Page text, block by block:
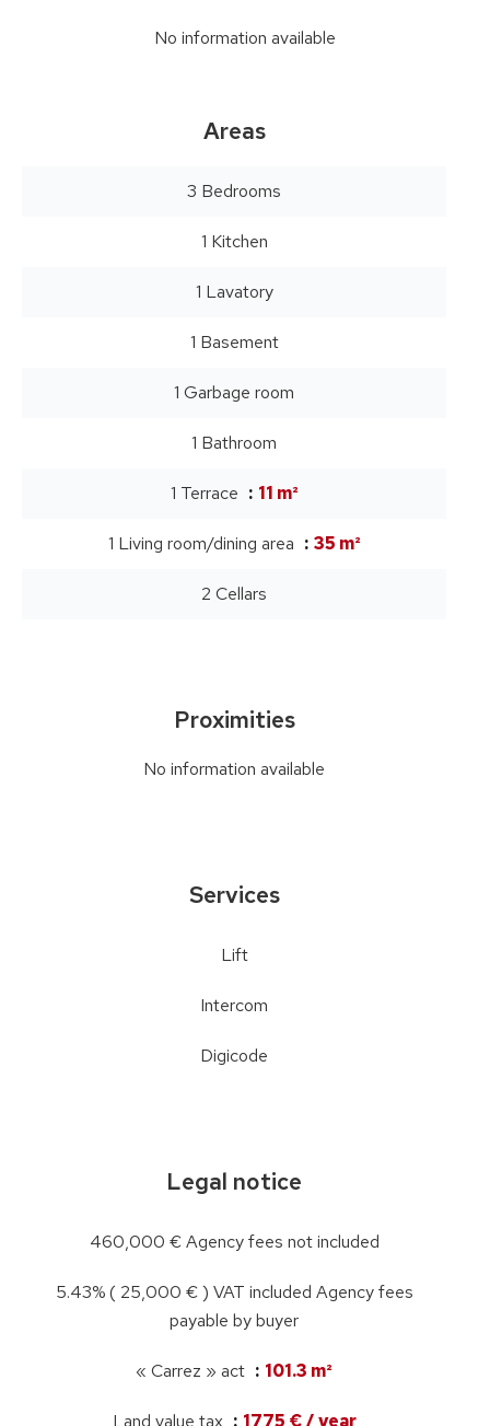
No information available
Areas
3 Bedrooms
1 Kitchen
1 Lavatory
1 Basement
1 Garbage room
1 Bathroom
1 Terrace 11 m²
1 Living room/dining area 35 m²
2 Cellars
Proximities
No information available
Services
Lift
Intercom
Digicode
Legal notice
460,000 € Agency fees not included
5.43% ( 25,000 € ) VAT included Agency fees
payable by buyer
« Carrez » act 101.3 m²
Land value tax 1775 € / year